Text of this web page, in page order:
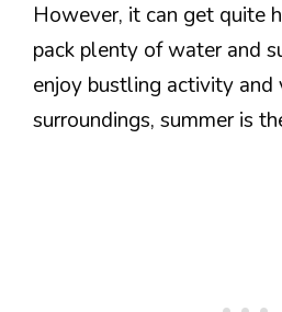
However, it can get quite
pack plenty of water and
enjoy bustling activity and
surroundings, summer is